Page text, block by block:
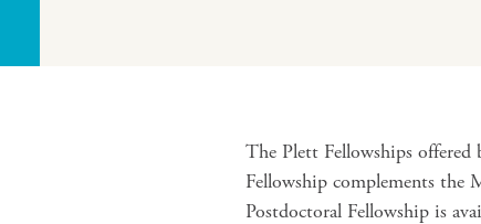
The Plett Fellowships offered
Fellowship complements the
Postdoctoral Fellowship is